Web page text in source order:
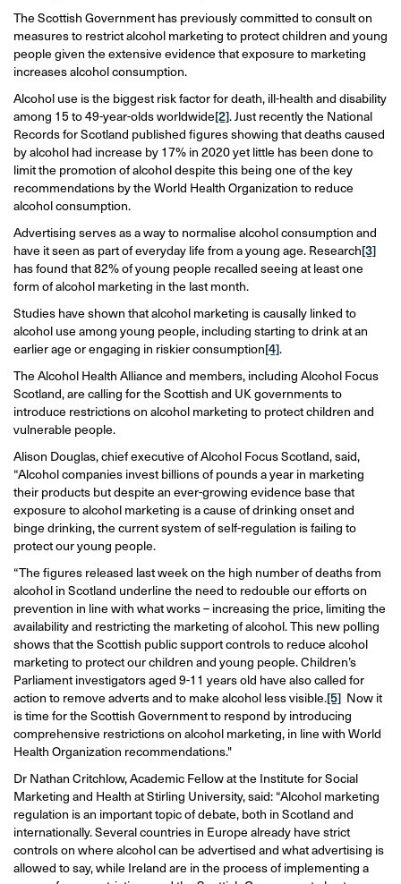
The Scottish Government has previously committed to consult on
measures to restrict alcohol marketing to protect children and young
people given the extensive evidence that exposure to marketing
increases alcohol consumption.
Alcohol use is the biggest risk factor for death, ill-health and disability
among 15 to 49-year-olds worldwide[2]. Just recently the National
Records for Scotland published figures showing that deaths caused
by alcohol had increase by 17% in 2020 yet little has been done to
limit the promotion of alcohol despite this being one of the key
recommendations by the World Health Organization to reduce
alcohol consumption.
Advertising serves as a way to normalise alcohol consumption and
have it seen as part of everyday life from a young age. Research[3]
has found that 82% of young people recalled seeing at least one
form of alcohol marketing in the last month.
Studies have shown that alcohol marketing is causally linked to
alcohol use among young people, including starting to drink at an
earlier age or engaging in riskier consumption[4].
The Alcohol Health Alliance and members, including Alcohol Focus
Scotland, are calling for the Scottish and UK governments to
introduce restrictions on alcohol marketing to protect children and
vulnerable people.
Alison Douglas, chief executive of Alcohol Focus Scotland, said,
“Alcohol companies invest billions of pounds a year in marketing
their products but despite an ever-growing evidence base that
exposure to alcohol marketing is a cause of drinking onset and
binge drinking, the current system of self-regulation is failing to
protect our young people.
“The figures released last week on the high number of deaths from
alcohol in Scotland underline the need to redouble our efforts on
prevention in line with what works – increasing the price, limiting the
availability and restricting the marketing of alcohol. This new polling
shows that the Scottish public support controls to reduce alcohol
marketing to protect our children and young people. Children’s
Parliament investigators aged 9-11 years old have also called for
action to remove adverts and to make alcohol less visible.[5] Now it
is time for the Scottish Government to respond by introducing
comprehensive restrictions on alcohol marketing, in line with World
Health Organization recommendations."
Dr Nathan Critchlow, Academic Fellow at the Institute for Social
Marketing and Health at Stirling University, said: “Alcohol marketing
regulation is an important topic of debate, both in Scotland and
internationally. Several countries in Europe already have strict
controls on where alcohol can be advertised and what advertising is
allowed to say, while Ireland are in the process of implementing a